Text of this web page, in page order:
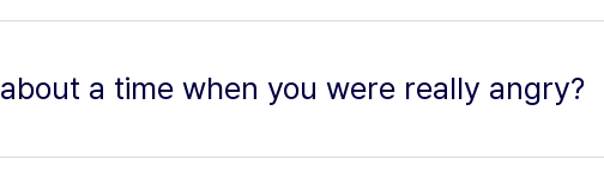
a time when you were really angry?